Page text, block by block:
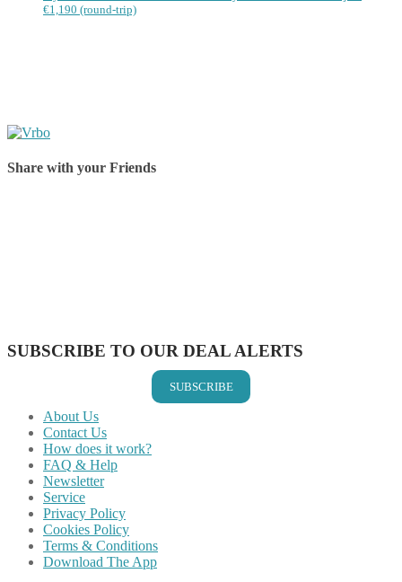
€1,190 (round-trip)
Share with your Friends
SUBSCRIBE TO OUR DEAL ALERTS
SUBSCRIBE
About Us
Contact Us
How does it work?
FAQ & Help
Newsletter
Service
Privacy Policy
Cookies Policy
Terms & Conditions
Download The App